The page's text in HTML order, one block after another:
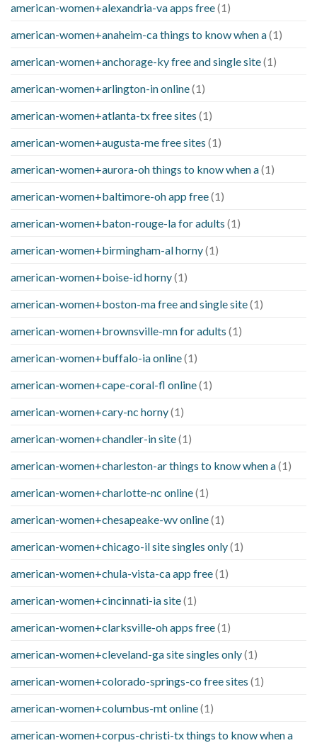
american-women+alexandria-va apps free(1)
american-women+anaheim-ca things to know when a(1)
american-women+anchorage-ky free and single site(1)
american-women+arlington-in online(1)
american-women+atlanta-tx free sites (1)
american-women+augusta-me free sites (1)
american-women+aurora-oh things to know when a(1)
american-women+baltimore-oh app free(1)
american-women+baton-rouge-la for adults (1)
american-women+birmingham-al horny(1)
american-women+boise-id horny(1)
american-women+boston-ma free and single site(1)
american-women+brownsville-mn for adults (1)
american-women+buffalo-ia online(1)
american-women+cape-coral-fl online(1)
american-women+cary-nc horny(1)
american-women+chandler-in site(1)
american-women+charleston-ar things to know when a(1)
american-women+charlotte-nc online(1)
american-women+chesapeake-wv online(1)
american-women+chicago-il site singles only(1)
american-women+chula-vista-ca app free(1)
american-women+cincinnati-ia site(1)
american-women+clarksville-oh apps free(1)
american-women+cleveland-ga site singles only(1)
american-women+colorado-springs-co free sites (1)
american-women+columbus-mt online(1)
american-women+corpus-christi-tx things to know when a